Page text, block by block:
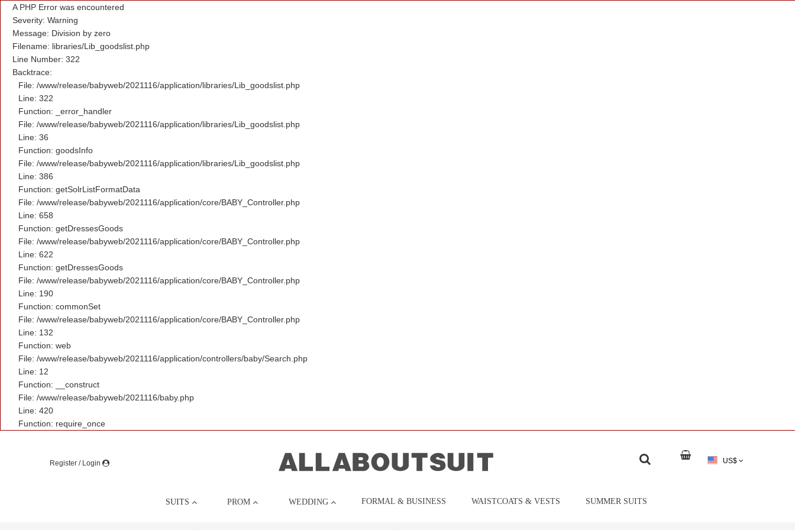
A PHP Error was encountered
Severity: Warning
Message: Division by zero
Filename: libraries/Lib_goodslist.php
Line Number: 322
Backtrace:
File: /www/release/babyweb/2021116/application/libraries/Lib_goodslist.php
Line: 322
Function: _error_handler
File: /www/release/babyweb/2021116/application/libraries/Lib_goodslist.php
Line: 36
Function: goodsInfo
File: /www/release/babyweb/2021116/application/libraries/Lib_goodslist.php
Line: 386
Function: getSolrListFormatData
File: /www/release/babyweb/2021116/application/core/BABY_Controller.php
Line: 658
Function: getDressesGoods
File: /www/release/babyweb/2021116/application/core/BABY_Controller.php
Line: 622
Function: getDressesGoods
File: /www/release/babyweb/2021116/application/core/BABY_Controller.php
Line: 190
Function: commonSet
File: /www/release/babyweb/2021116/application/core/BABY_Controller.php
Line: 132
Function: web
File: /www/release/babyweb/2021116/application/controllers/baby/Search.php
Line: 12
Function: __construct
File: /www/release/babyweb/2021116/baby.php
Line: 420
Function: require_once
Register / Login US$
SUITS PROM WEDDING FORMAL & BUSINESS WAISTCOATS & VESTS SUMMER SUITS